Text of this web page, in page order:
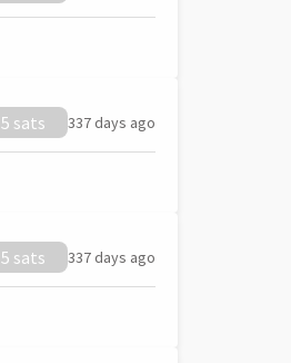
5 sats 337 days ago
5 sats 337 days ago